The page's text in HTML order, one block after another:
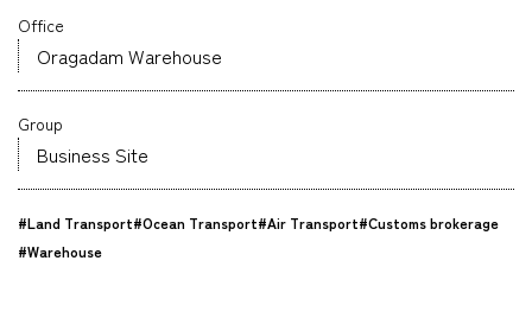
Global Network
Company
Office
Oragadam Warehouse
Group
Business Site
#Land Transport#Ocean Transport#Air Transport#Customs brokerage
#Warehouse